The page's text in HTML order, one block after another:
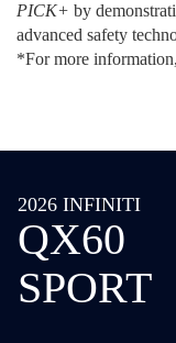
PICK+ by
advanced safety
*For more
2026 INFINITI
QX60
SPORT